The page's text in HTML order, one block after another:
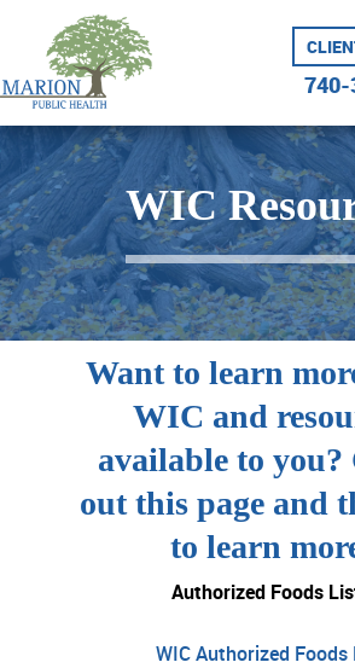
content
WIC
Want to learn
WIC and
available to you?
out this page and
to learn
Authorized Foods
WIC Authorized Foods